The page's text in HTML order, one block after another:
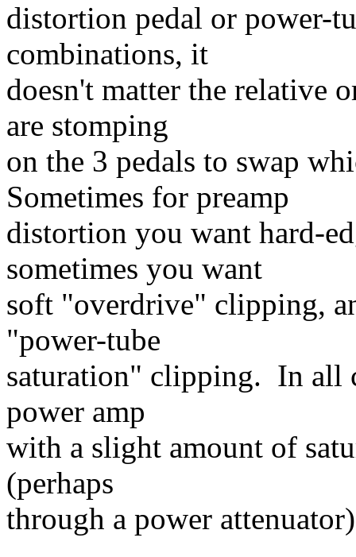
distortion pedal or power-
combinations, it
doesn't matter the relative
are stomping
on the 3 pedals to swap
Sometimes for preamp
distortion you want hard-
sometimes you want
soft "overdrive" clipping,
"power-tube
saturation" clipping. In all
power amp
with a slight amount of
(perhaps
through a power